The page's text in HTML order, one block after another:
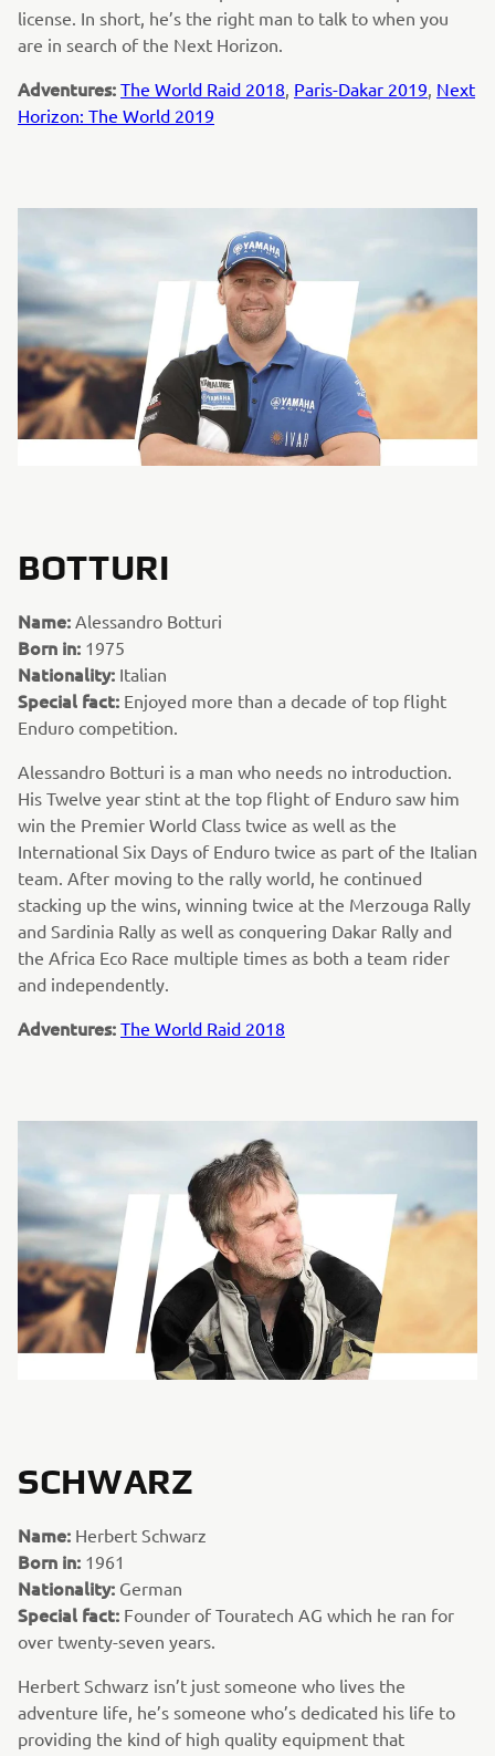
license. In short, he’s the right man to talk to when you
are in search of the Next Horizon.
Adventures: The World Raid 2018 Paris-Dakar 2019 Next
Horizon: The World 2019
BOTTURI
Name: Alessandro Botturi
Born in: 1975
Nationality: Italian
Special fact: Enjoyed more than a decade of top flight
Enduro competition.
Alessandro Botturi is a man who needs no introduction.
His Twelve year stint at the top flight of Enduro saw him
win the Premier World Class twice as well as the
International Six Days of Enduro twice as part of the Italian
team. After moving to the rally world, he continued
stacking up the wins, winning twice at the Merzouga Rally
and Sardinia Rally as well as conquering Dakar Rally and
the Africa Eco Race multiple times as both a team rider
and independently.
Adventures: The World Raid 2018
SCHWARZ
Name: Herbert Schwarz
Born in: 1961
Nationality: German
Special fact: Founder of Touratech AG which he ran for
over twenty-seven years.
Herbert Schwarz isn’t just someone who lives the
adventure life, he’s someone who’s dedicated his life to
providing the kind of high quality equipment that